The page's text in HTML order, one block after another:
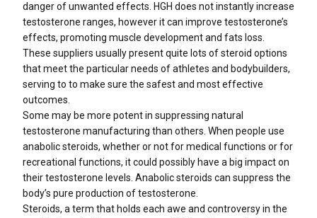
danger of unwanted effects. HGH does not instantly increase
testosterone ranges, however it can improve testosterone’s
effects, promoting muscle development and fats loss.
These suppliers usually present quite lots of steroid options
that meet the particular needs of athletes and bodybuilders,
serving to to make sure the safest and most effective
outcomes.
Some may be more potent in suppressing natural
testosterone manufacturing than others. When people use
anabolic steroids, whether or not for medical functions or for
recreational functions, it could possibly have a big impact on
their testosterone levels. Anabolic steroids can suppress the
body’s pure production of testosterone.
Steroids, a term that holds each awe and controversy in the